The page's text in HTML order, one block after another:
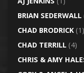
BRIAN SEDERWALL
CHAD BRODRICK(1)
CHAD TERRILL(4)
CHRIS & AMY